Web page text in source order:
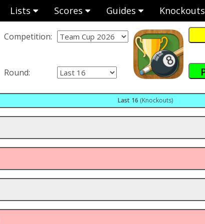
Lists Scores Guides Knockouts
Competition:
Round:
Last 16 (Knockouts)